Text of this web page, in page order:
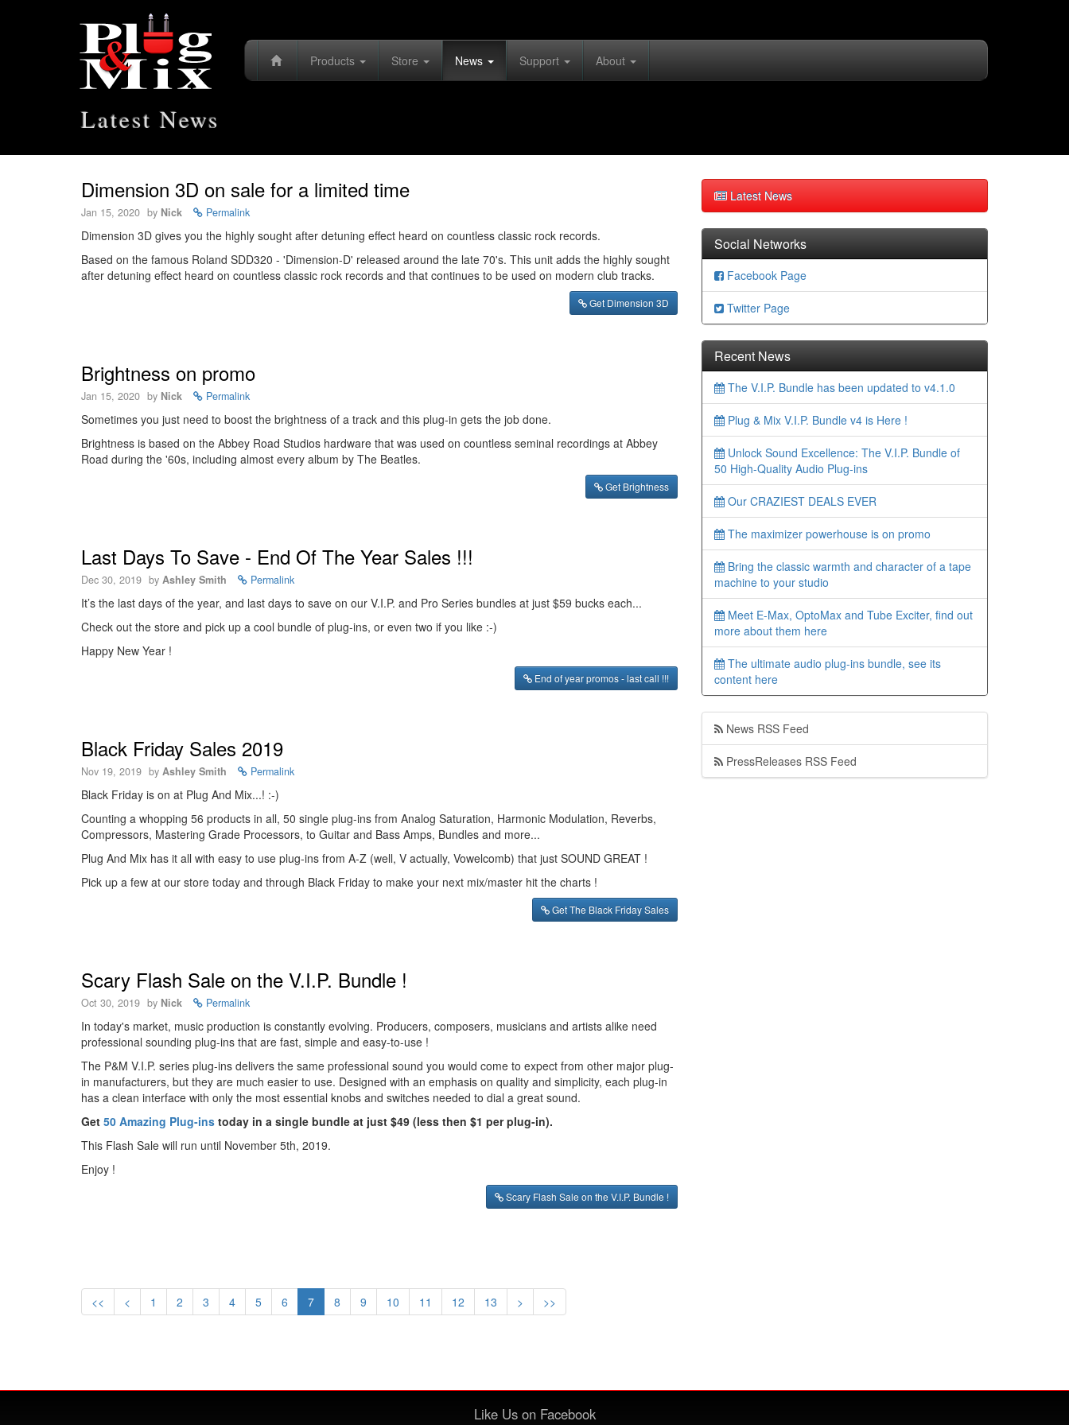
Products Store News Support About
Latest News
Dimension 3D on sale for a limited time
Jan 15, 2020 by Nick Permalink
Dimension 3D gives you the highly sought after detuning effect heard on countless classic rock records.
Based on the famous Roland SDD320 - 'Dimension-D' released around the late 70's. This unit adds the highly sought
after detuning effect heard on countless classic rock records and that continues to be used on modern club tracks.
Get Dimension 3D
Brightness on promo
Jan 15, 2020 by Nick Permalink
Sometimes you just need to boost the brightness of a track and this plug-in gets the job done.
Brightness is based on the Abbey Road Studios hardware that was used on countless seminal recordings at Abbey
Road during the '60s, including almost every album by The Beatles.
Get Brightness
Last Days To Save - End Of The Year Sales !!!
Dec 30, 2019 by Ashley Smith Permalink
It’s the last days of the year, and last days to save on our V.I.P. and Pro Series bundles at just $59 bucks each...
Check out the store and pick up a cool bundle of plug-ins, or even two if you like :-)
Happy New Year !
End of year promos - last call !!!
Black Friday Sales 2019
Nov 19, 2019 by Ashley Smith Permalink
Black Friday is on at Plug And Mix...! :-)
Counting a whopping 56 products in all, 50 single plug-ins from Analog Saturation, Harmonic Modulation, Reverbs,
Compressors, Mastering Grade Processors, to Guitar and Bass Amps, Bundles and more...
Plug And Mix has it all with easy to use plug-ins from A-Z (well, V actually, Vowelcomb) that just SOUND GREAT !
Pick up a few at our store today and through Black Friday to make your next mix/master hit the charts !
Get The Black Friday Sales
Scary Flash Sale on the V.I.P. Bundle !
Oct 30, 2019 by Nick Permalink
In today's market, music production is constantly evolving. Producers, composers, musicians and artists alike need
professional sounding plug-ins that are fast, simple and easy-to-use !
The P&M V.I.P. series plug-ins delivers the same professional sound you would come to expect from other major plug-
in manufacturers, but they are much easier to use. Designed with an emphasis on quality and simplicity, each plug-in
has a clean interface with only the most essential knobs and switches needed to dial a great sound.
Get 50 Amazing Plug-ins today in a single bundle at just $49 (less then $1 per plug-in).
This Flash Sale will run until November 5th, 2019.
Enjoy !
Scary Flash Sale on the V.I.P. Bundle !
<< < 1 2 3 4 5 6 7 8 9 10 11 12 13 > >>
Latest News
Social Networks
Facebook Page
Twitter Page
Recent News
The V.I.P. Bundle has been updated to v4.1.0
Plug & Mix V.I.P. Bundle v4 is Here !
Unlock Sound Excellence: The V.I.P. Bundle of
50 High-Quality Audio Plug-ins
Our CRAZIEST DEALS EVER
The maximizer powerhouse is on promo
Bring the classic warmth and character of a tape
machine to your studio
Meet E-Max, OptoMax and Tube Exciter, find out
more about them here
The ultimate audio plug-ins bundle, see its
content here
News RSS Feed
PressReleases RSS Feed
Like Us on Facebook